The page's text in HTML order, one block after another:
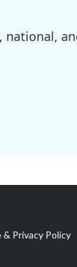
Privacy Policy